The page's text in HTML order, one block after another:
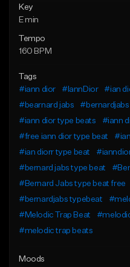
Key
E min
Tempo
160 BPM
Tags
#iann dior
#IannDior #ian
#bearnard jabs
#bernardjabs
#iann dior type beats
#iann
#free iann dior type beat
#ian diorr type beat
#bernard jabs type beat
#Bernard Jabs type beat free
#bernardjabs typebeat
#Melodic Trap Beat
#melodic trap beats
Moods